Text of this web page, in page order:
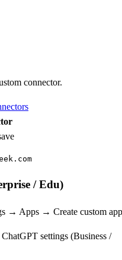
connector.
/ Edu)
→ Apps → Create custom
settings (Business /